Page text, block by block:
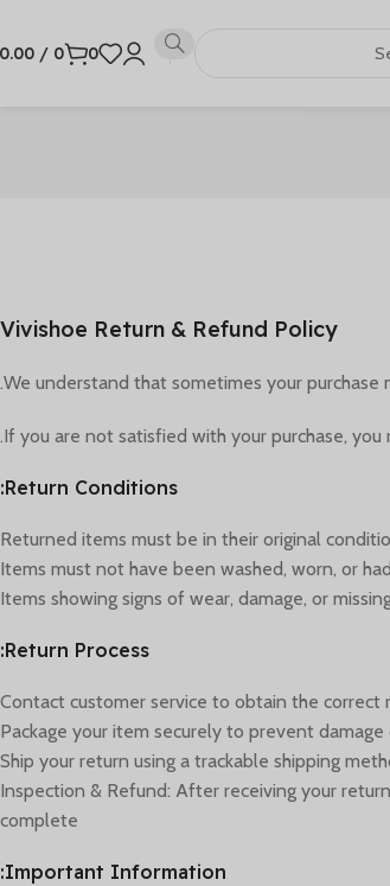
0
0
/
0.00
Vivishoe Return & Refund Policy
We understand that sometimes your
If you are not satisfied with your purchase,
Return Conditions:
Returned items must be in their original
Items must not have been washed, worn, or
Items showing signs of wear, damage, or
Return Process:
Contact customer service to obtain the correct
Package your item securely to prevent damage
Ship your return using a trackable shipping
Inspection & Refund: After receiving your
complete
Important Information: